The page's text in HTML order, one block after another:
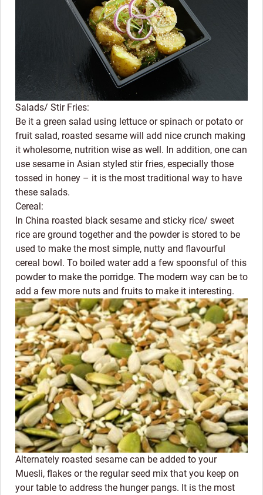
Salads/ Stir Fries:
Be it a green salad using lettuce or spinach or potato or
fruit salad, roasted sesame will add nice crunch making
it wholesome, nutrition wise as well. In addition, one can
use sesame in Asian styled stir fries, especially those
tossed in honey – it is the most traditional way to have
these salads.
Cereal:
In China roasted black sesame and sticky rice/ sweet
rice are ground together and the powder is stored to be
used to make the most simple, nutty and flavourful
cereal bowl. To boiled water add a few spoonsful of this
powder to make the porridge. The modern way can be to
add a few more nuts and fruits to make it interesting.
Alternately roasted sesame can be added to your
Muesli, flakes or the regular seed mix that you keep on
your table to address the hunger pangs. It is the most